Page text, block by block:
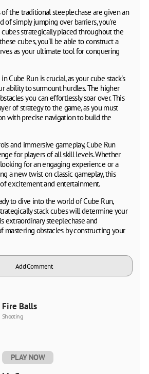
of the traditional steeplechase are given an
of simply jumping over barriers, you're
strategically placed throughout the
cubes, you'll be able to construct a
as your ultimate tool for conquering
Cube Run is crucial, as your cube stack's
ability to surmount hurdles. The higher
you can effortlessly soar over. This
of strategy to the game, as you must
with precise navigation to build the
and immersive gameplay, Cube Run
for players of all skill levels. Whether
for an engaging experience or a
a new twist on classic gameplay, this
excitement and entertainment.
to dive into the world of Cube Run,
stack cubes will determine your
extraordinary steeplechase and
obstacles by constructing your
Add Comment
Fire Balls
Shooting
PLAY NOW